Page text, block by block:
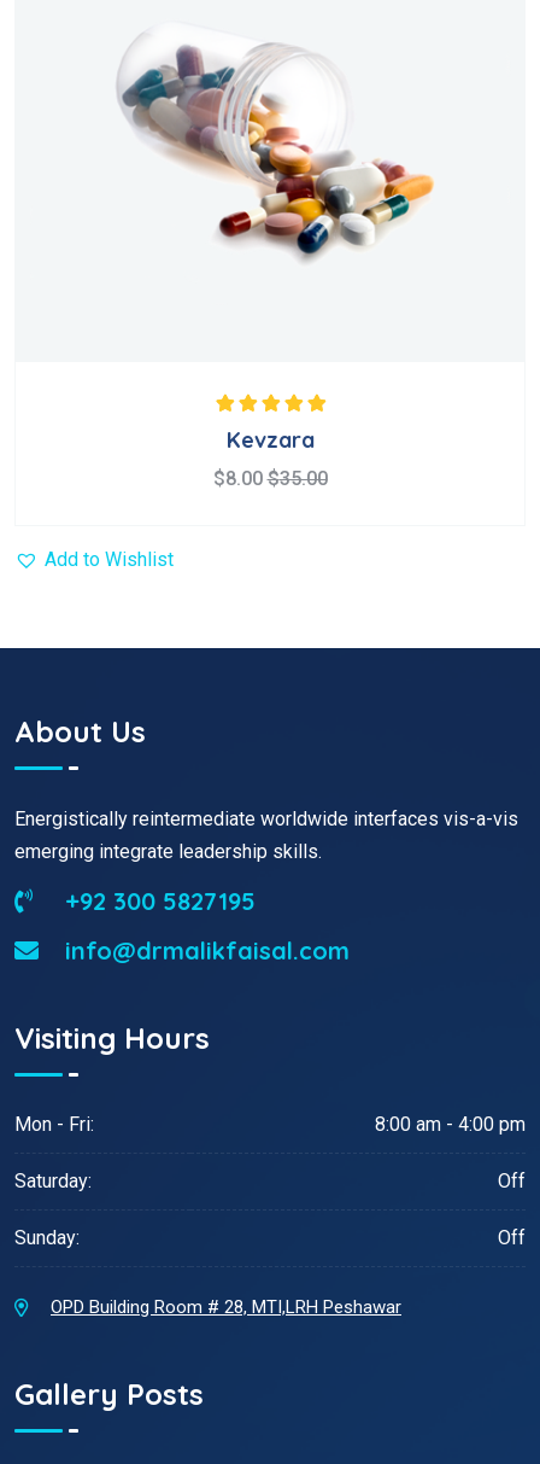
of 5
Kevzara
$8.00 $35.00
Add to Wishlist
About Us
Energistically reintermediate worldwide interfaces vis-a-vis
emerging integrate leadership skills.
+92 300 5827195
info@drmalikfaisal.com
Visiting Hours
Mon - Fri: 8:00 am - 4:00 pm
Saturday: Off
Sunday: Off
OPD Building Room # 28, MTI,LRH Peshawar
Gallery Posts